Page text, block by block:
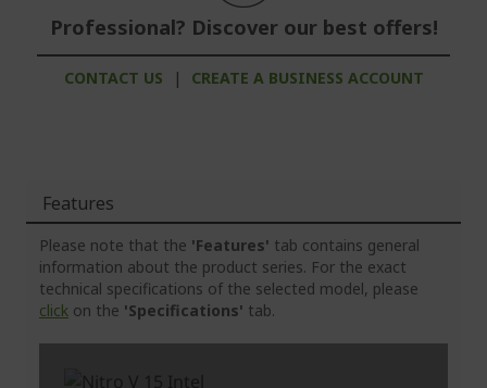
Professional? Discover our best offers!
CONTACT US | CREATE A BUSINESS ACCOUNT
Features
Please note that the 'Features' tab contains general
information about the product series. For the exact
technical specifications of the selected model, please
click on the 'Specifications' tab.